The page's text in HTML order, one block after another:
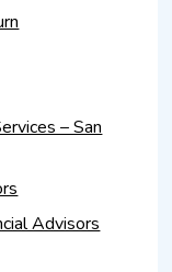
– San
Advisors